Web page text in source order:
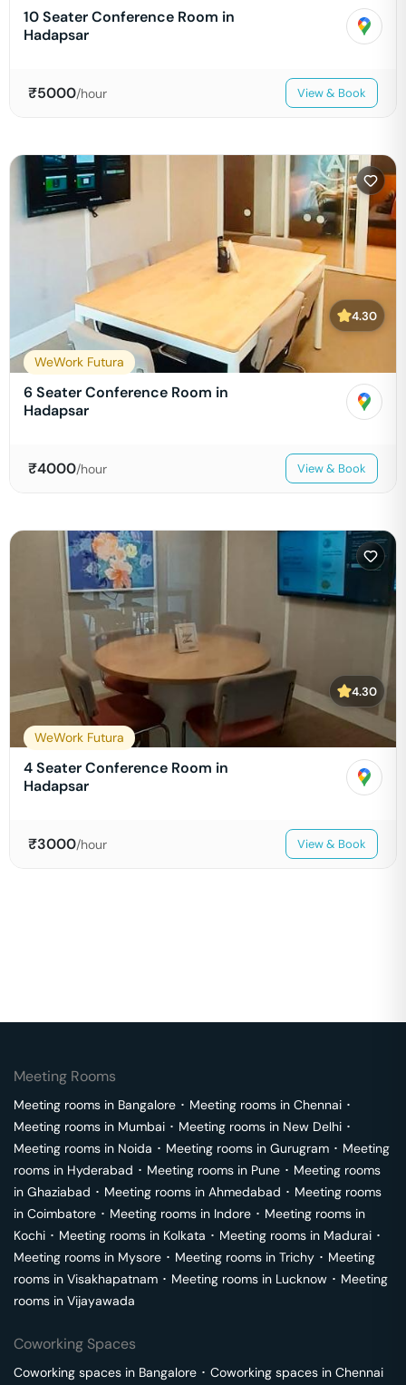
10 Seater Conference Room in
Hadapsar
₹5000/hour View & Book
4.30
WeWork Futura
6 Seater Conference Room in
Hadapsar
₹4000/hour View & Book
4.30
WeWork Futura
4 Seater Conference Room in
Hadapsar
₹3000/hour View & Book
Meeting Rooms
Meeting rooms in Bangalore ･ Meeting rooms in Chennai ･
Meeting rooms in Mumbai ･ Meeting rooms in New Delhi ･
Meeting rooms in Noida ･ Meeting rooms in Gurugram ･ Meeting
rooms in Hyderabad ･ Meeting rooms in Pune ･ Meeting rooms
in Ghaziabad ･ Meeting rooms in Ahmedabad ･ Meeting rooms
in Coimbatore ･ Meeting rooms in Indore ･ Meeting rooms in
Kochi ･ Meeting rooms in Kolkata ･ Meeting rooms in Madurai ･
Meeting rooms in Mysore ･ Meeting rooms in Trichy ･ Meeting
rooms in Visakhapatnam ･ Meeting rooms in Lucknow ･ Meeting
rooms in Vijayawada
Coworking Spaces
Coworking spaces in Bangalore ･ Coworking spaces in Chennai